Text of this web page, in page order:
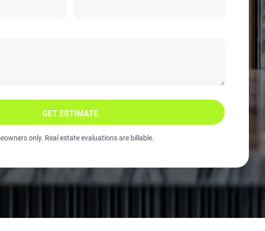
GET ESTIMATE
only. Real estate evaluations are billable.